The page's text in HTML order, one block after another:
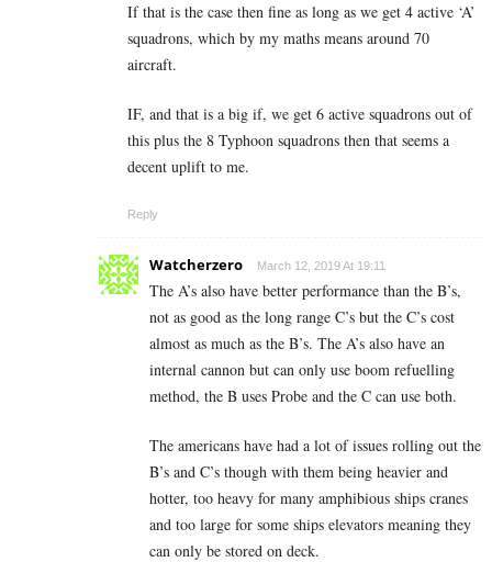
If that is the case then fine as long as we get 4 active ‘A’
squadrons, which by my maths means around 70
aircraft.
IF, and that is a big if, we get 6 active squadrons out of
this plus the 8 Typhoon squadrons then that seems a
decent uplift to me.
Reply
Watcherzero March 12, 2019 At 19:11
The A’s also have better performance than the B’s,
not as good as the long range C’s but the C’s cost
almost as much as the B’s. The A’s also have an
internal cannon but can only use boom refuelling
method, the B uses Probe and the C can use both.
The americans have had a lot of issues rolling out the
B’s and C’s though with them being heavier and
hotter, too heavy for many amphibious ships cranes
and too large for some ships elevators meaning they
can only be stored on deck.